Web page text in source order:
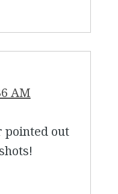
AM
pointed out